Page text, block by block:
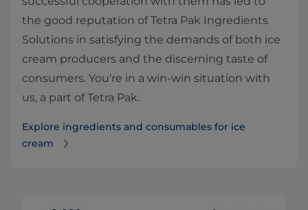
the good reputation of Tetra Pak Ingredients
Solutions in satisfying the demands of both ice
cream producers and the discerning taste of
consumers. You're in a win-win situation with
us, a part of Tetra Pak.
Explore ingredients and consumables for ice
cream